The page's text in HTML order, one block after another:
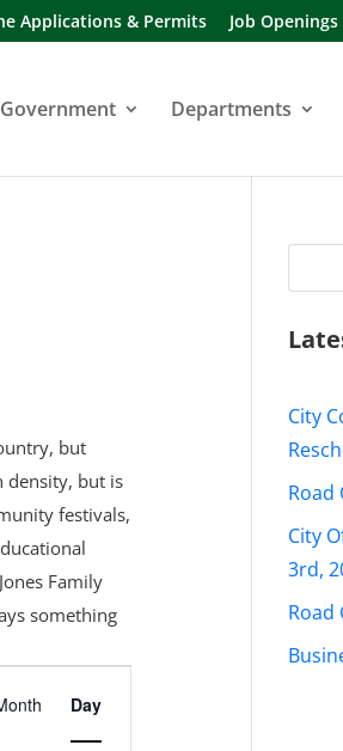
Applications & Permits Job Openings
Departments
but
density, but is
festivals,
Family
something
Event
Views
Navigation
Day
City
Road
City
3rd,
Road